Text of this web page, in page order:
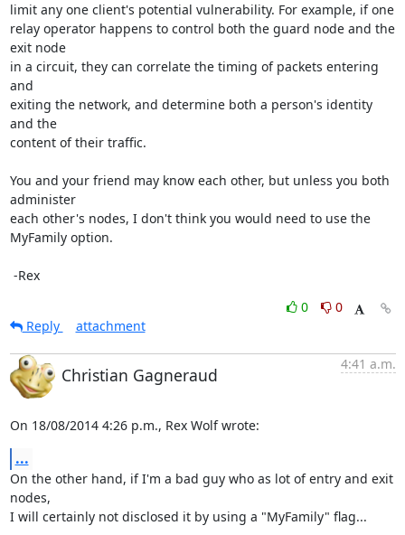
limit any one client's potential vulnerability. For example, if one
relay operator happens to control both the guard node and the
exit node
in a circuit, they can correlate the timing of packets entering
and
exiting the network, and determine both a person's identity
and the
content of their traffic.
You and your friend may know each other, but unless you both
administer
each other's nodes, I don't think you would need to use the
MyFamily option.
-Rex
0
0
Reply
attachment
Christian Gagneraud
4:41 a.m.
On 18/08/2014 4:26 p.m., Rex Wolf wrote:
...
On the other hand, if I'm a bad guy who as lot of entry and exit
nodes,
I will certainly not disclosed it by using a "MyFamily" flag...